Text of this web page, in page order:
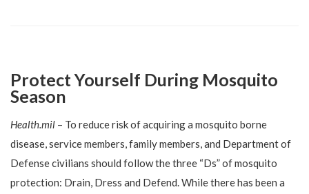
Protect Yourself During Mosquito
Season
Health.mil – To reduce risk of acquiring a mosquito borne
disease, service members, family members, and Department of
Defense civilians should follow the three “Ds” of mosquito
protection: Drain, Dress and Defend. While there has been a